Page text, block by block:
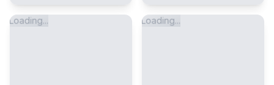
Loading... Loading...